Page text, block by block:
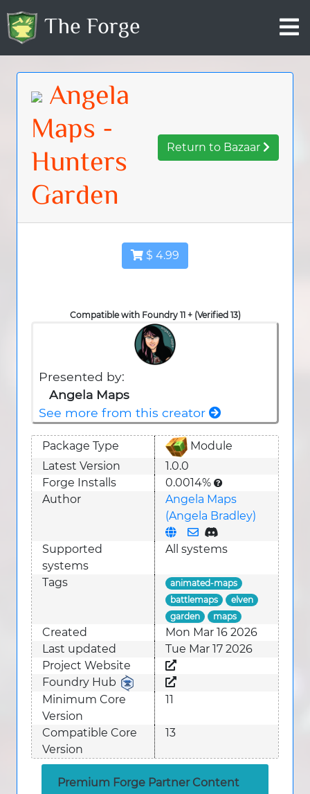
The Forge
Angela
Maps -
Hunters
Garden
Return to Bazaar
$ 4.99
Compatible with Foundry 11 + (Verified 13)
Presented by:
Angela Maps
See more from this creator
Package Type
Module
Latest Version
1.0.0
Forge Installs
0.0014%
Author
Angela Maps
(Angela Bradley)
Supported
systems
All systems
Tags
animated-maps
battlemaps
elven
garden
maps
Created
Mon Mar 16 2026
Last updated
Tue Mar 17 2026
Project Website
Foundry Hub
Minimum Core
Version
11
Compatible Core
Version
13
Premium Forge Partner Content